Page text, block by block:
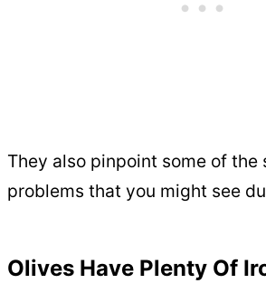
They also pinpoint some of the
problems that you might see
Olives Have Plenty Of